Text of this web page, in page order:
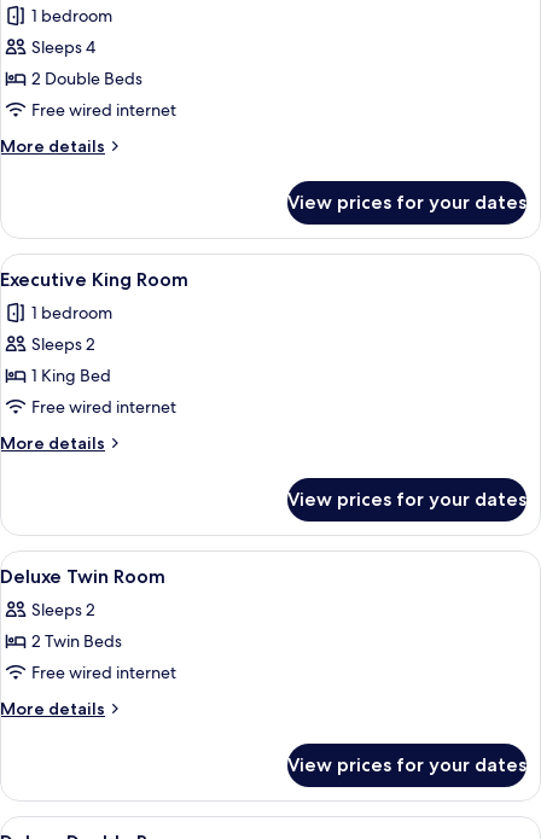
photos
for
Deluxe
Family
Room
1 bedroom
Sleeps 4
2 Double Beds
Free wired internet
More details
More
Family
Room
View prices for your dates
View
all
photos
for
Executive
King
Room
A hotel room with a large bed, a
6
Executive King Room
1 bedroom
Sleeps 2
1 King Bed
Free wired internet
More details
More
King
Room
View prices for your dates
View
all
photos
for
Deluxe
Twin
A hotel room with a bed, curtains,
2
Deluxe Twin Room
Sleeps 2
2 Twin Beds
Free wired internet
More details
More
Twin
Room
View prices for your dates
View A hotel room with a bed, curtains,